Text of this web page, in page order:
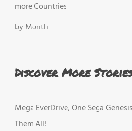
more Countries
by Month
Discover More Stories
Mega EverDrive, One Sega
Them All!